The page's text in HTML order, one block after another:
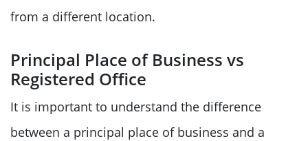
from a different location.
Principal Place of Business vs
Registered Office
It is important to understand the difference
between a principal place of business and a